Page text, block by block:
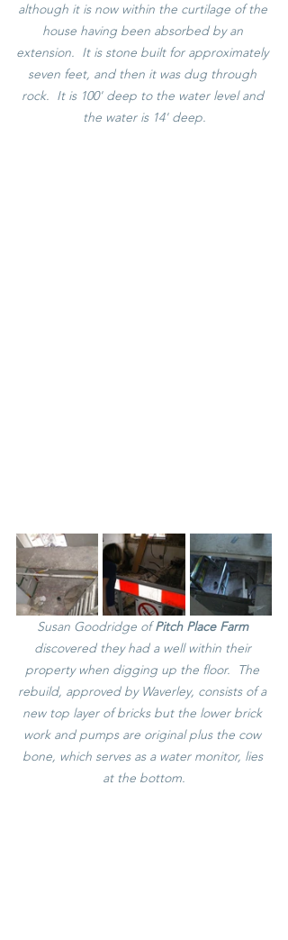
although it is now within the curtilage of the
house having been absorbed by an
extension.  It is stone built for approximately
seven feet, and then it was dug through
rock.  It is 100' deep to the water level and
the water is 14' deep.
Susan Goodridge of Pitch Place Farm
discovered they had a well within their
property when digging up the floor.  The
rebuild, approved by Waverley, consists of a
new top layer of bricks but the lower brick
work and pumps are original plus the cow
bone, which serves as a water monitor, lies
at the bottom.